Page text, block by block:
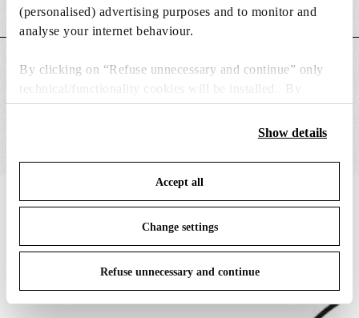
(personalised) advertising purposes and to monitor and
analyse your internet behaviour.
By clicking on “Refuse unnecessary and continue” only
technical/functionality cookies will be installed. By
clicking on “Accept all” you consent to the use of all the
cookies. By clicking on “Change settings” you can accept
save your choices. You can modify your options anytime.
To know more refer to ourCookie Policy
Show details
Accept all
Change settings
Refuse unnecessary and continue
MAIN FEATURES
SUITABLE FOR
IN THE SPOTLIGHT 1of12